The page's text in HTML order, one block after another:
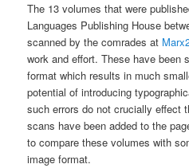
The 13 volumes that were
Languages Publishing House
scanned by the comrades at
work and effort. These have been
format which results in much
potential of introducing
such errors do not crucially effect
scans have been added to the
to compare these volumes with
image format.